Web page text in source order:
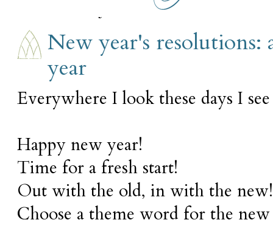
TUESDAY, JANUARY 3
New year's
year
Everywhere I look these days I see
Happy new year!
Time for a fresh start!
Out with the old, in with the new!
Choose a theme word for the